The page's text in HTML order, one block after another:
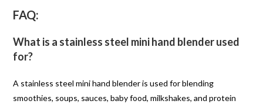
FAQ:
What is a stainless steel mini hand blender used
for?
A stainless steel mini hand blender is used for blending
smoothies, soups, sauces, baby food, milkshakes, and protein